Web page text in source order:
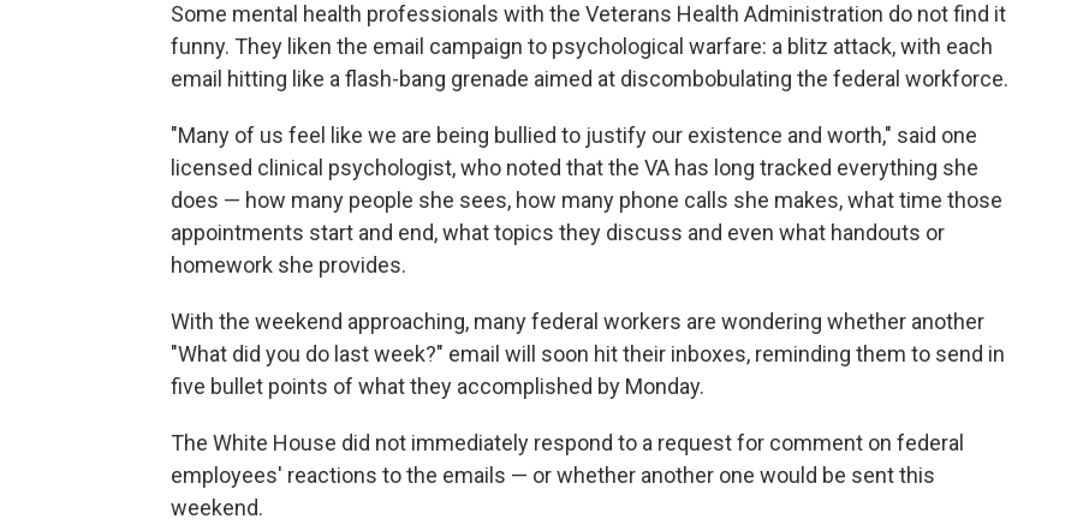
Some mental health professionals with the Veterans Health Administration do not find it
funny. They liken the email campaign to psychological warfare: a blitz attack, with each
email hitting like a flash-bang grenade aimed at discombobulating the federal workforce.
"Many of us feel like we are being bullied to justify our existence and worth," said one
licensed clinical psychologist, who noted that the VA has long tracked everything she
does — how many people she sees, how many phone calls she makes, what time those
appointments start and end, what topics they discuss and even what handouts or
homework she provides.
With the weekend approaching, many federal workers are wondering whether another
"What did you do last week?" email will soon hit their inboxes, reminding them to send in
five bullet points of what they accomplished by Monday.
The White House did not immediately respond to a request for comment on federal
employees' reactions to the emails — or whether another one would be sent this
weekend.